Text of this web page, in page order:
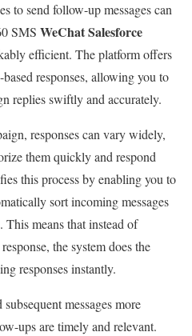
to send follow-up messages can
SMS WeChat Salesforce
efficient. The platform offers
responses, allowing you to
replies swiftly and accurately.
responses can vary widely,
them quickly and respond
this process by enabling you to
sort incoming messages
means that instead of
the system does the
responses instantly.
messages more
ups are timely and relevant.